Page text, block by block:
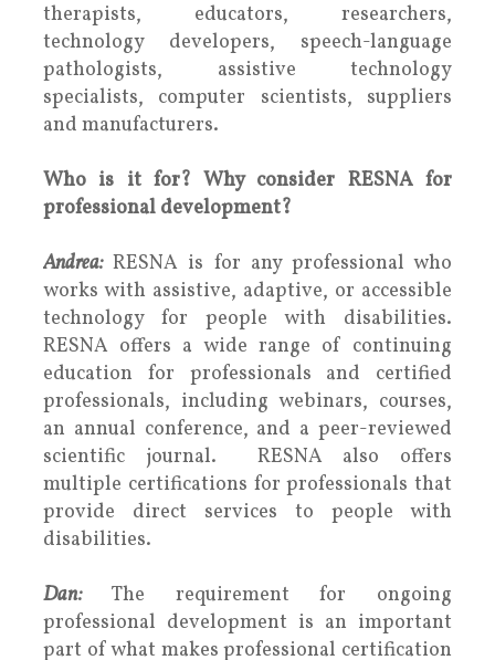
therapists, educators, researchers,
technology developers, speech-language
pathologists, assistive technology
specialists, computer scientists, suppliers
and manufacturers.
Who is it for? Why consider RESNA for
professional development?
Andrea:RESNA is for any professional who
works with assistive, adaptive, or accessible
technology for people with disabilities.
RESNA offers a wide range of continuing
education for professionals and certified
professionals, including webinars, courses,
an annual conference, and a peer-reviewed
scientific journal. RESNA also offers
multiple certifications for professionals that
provide direct services to people with
disabilities.
Dan:The requirement for ongoing
professional development is an important
part of what makes professional certification